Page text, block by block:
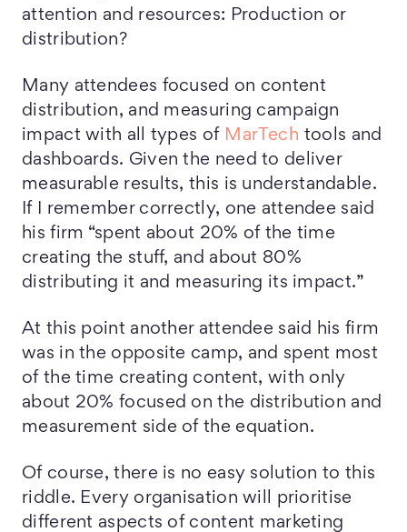
attention and resources: Production or
distribution?
Many attendees focused on content
distribution, and measuring campaign
impact with all types ofMarTech tools and
dashboards. Given the need to deliver
measurable results, this is understandable.
If I remember correctly, one attendee said
his firm “spent about 20% of the time
creating the stuff, and about 80%
distributing it and measuring its impact.”
At this point another attendee said his firm
was in the opposite camp, and spent most
of the time creating content, with only
about 20% focused on the distribution and
measurement side of the equation.
Of course, there is no easy solution to this
riddle. Every organisation will prioritise
different aspects of content marketing